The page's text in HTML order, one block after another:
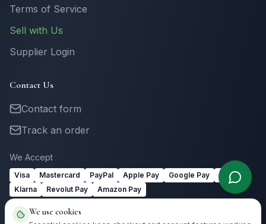
Terms of Service
Sell with Us
Supplier Login
Contact Us
Contact form
Track an order
We Accept
Visa Mastercard PayPal Apple Pay Google Pay
Link
Klarna
Revolut Pay Amazon Pay
We use cookies